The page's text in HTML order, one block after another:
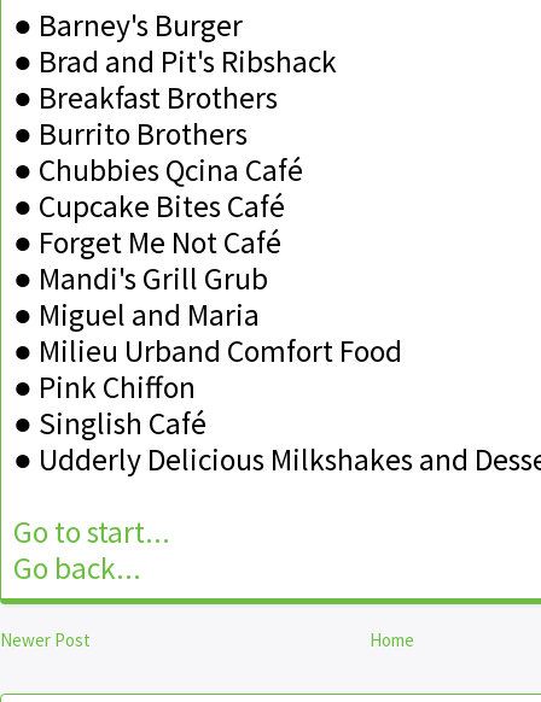
● Barney's Burger
● Brad and Pit's Ribshack
● Breakfast Brothers
● Burrito Brothers
● Chubbies Qcina Café
● Cupcake Bites Café
● Forget Me Not Café
● Mandi's Grill Grub
● Miguel and Maria
● Milieu Urband Comfort Food
● Pink Chiffon
● Singlish Café
● Udderly Delicious Milkshakes and
Go to start...
Go back...
Newer Post Home